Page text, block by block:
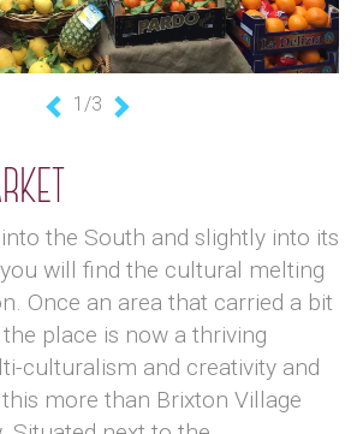
1/3
the South and slightly into its
will find the cultural melting
Once an area that carried a bit
place is now a thriving
culturalism and creativity and
more than Brixton Village